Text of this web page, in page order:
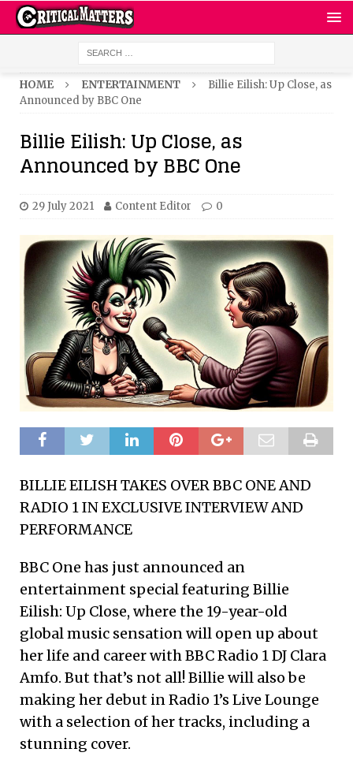
HOME ENTERTAINMENT
Billie Eilish: Up Close, as
Announced by BBC One
Billie Eilish: Up Close, as
Announced by BBC One
29 July 2021 Content Editor 0
BILLIE EILISH TAKES OVER BBC ONE AND
RADIO 1 IN EXCLUSIVE INTERVIEW AND
PERFORMANCE
BBC One has just announced an
entertainment special featuring Billie
Eilish: Up Close, where the 19-year-old
global music sensation will open up about
her life and career with BBC Radio 1 DJ Clara
Amfo. But that’s not all! Billie will also be
making her debut in Radio 1’s Live Lounge
with a selection of her tracks, including a
stunning cover.